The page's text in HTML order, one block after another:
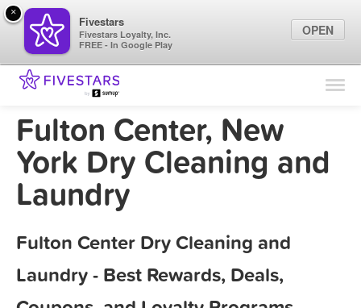
Find Locations
Marketing Tips
Sign In
Fulton Center, New
York Dry Cleaning and
Laundry
Fulton Center Dry Cleaning and
Laundry - Best Rewards, Deals,
×
Fivestars
Fivestars Loyalty, Inc.
FREE - In Google Play
OPEN